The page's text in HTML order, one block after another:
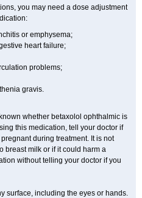
you may need a dose adjustment
or emphysema;
heart failure;
problems;
gravis.
whether betaxolol ophthalmic is
this medication, tell your doctor if
during treatment. It is not
breast milk or if it could harm a
without telling your doctor if you
surface, including the eyes or hands.